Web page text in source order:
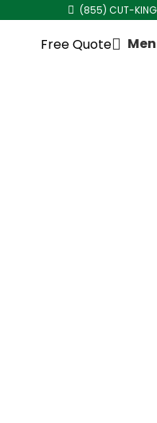
(855) CUT-KING
Free Quote